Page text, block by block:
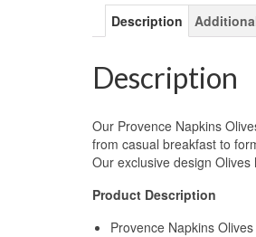
Description
Description
Our Provence Napkins
from casual breakfast to
Our exclusive design
Product Description
Provence Napkins